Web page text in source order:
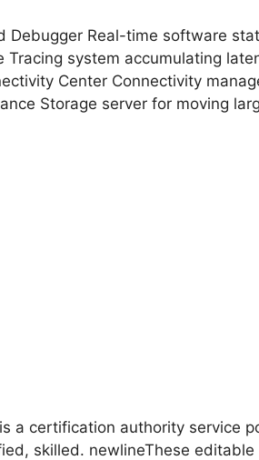
Debugger Real-time software
Tracing system accumulating
Center Connectivity
Storage server for moving
a certification authority service
skilled. newlineThese